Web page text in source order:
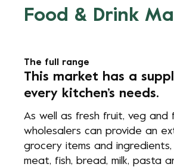
Food & Drink
The full range
This market has a
every kitchen’s needs.
As well as fresh fruit, veg and
wholesalers can provide an
grocery items and ingredients,
meat, fish, bread, milk, pasta